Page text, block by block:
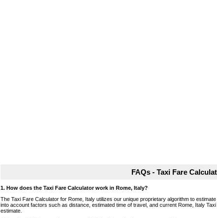
FAQs - Taxi Fare
1. How does the Taxi Fare Calculator work in Rome, Italy?
The Taxi Fare Calculator for Rome, Italy utilizes our unique proprietary algorithm to
into account factors such as distance, estimated time of travel, and current Rome, Italy
estimate.